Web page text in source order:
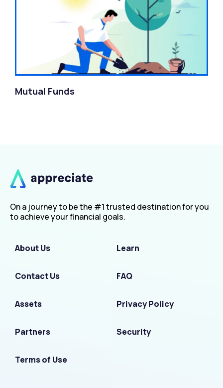
Mutual Funds
On a journey to be the #1 trusted destination for you
to achieve your financial goals.
About Us Learn
Contact Us FAQ
Assets Privacy Policy
Partners Security
Terms of Use